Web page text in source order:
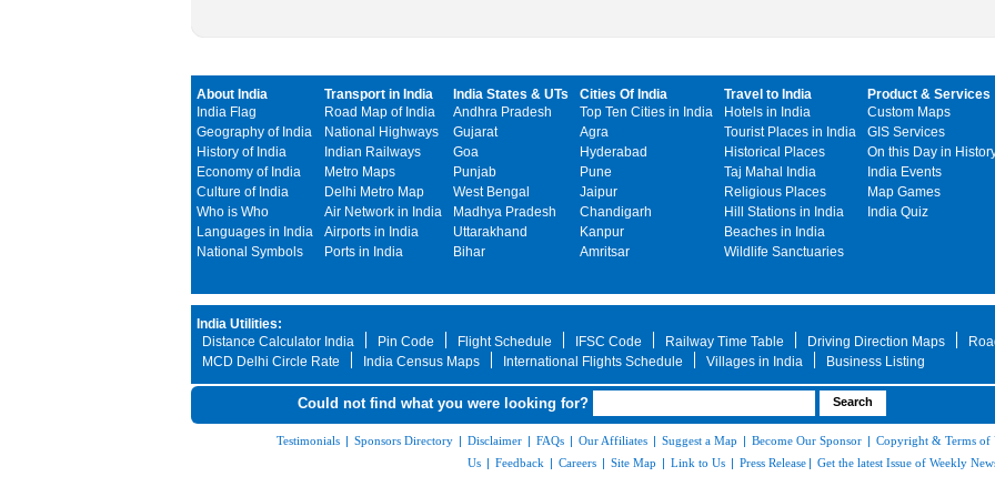
About India
India Flag
Geography of India
History of India
Economy of India
Culture of India
Who is Who
Languages in India
National Symbols
Transport in India
Road Map of India
National Highways
Indian Railways
Metro Maps
Delhi Metro Map
Air Network in India
Airports in India
Ports in India
India States & UTs
Andhra Pradesh
Gujarat
Goa
Punjab
West Bengal
Madhya Pradesh
Uttarakhand
Bihar
Cities Of India
Top Ten Cities in India
Agra
Hyderabad
Pune
Jaipur
Chandigarh
Kanpur
Amritsar
Travel to India
Hotels in India
Tourist Places in India
Historical Places
Taj Mahal India
Religious Places
Hill Stations in India
Beaches in India
Wildlife Sanctuaries
Product & Services
Custom Maps
GIS Services
On this Day in
India Events
Map Games
India Quiz
India Utilities:
Distance Calculator India
Pin Code Flight Schedule IFSC Code Railway Time Table Driving Direction Maps
MCD Delhi Circle Rate
India Census Maps International Flights Schedule Villages in India Business Listing
Could not find what you were looking for?
Testimonials | Sponsors Directory | Disclaimer | FAQs | Our Affiliates | Suggest a Map | Become Our Sponsor | Copyright & Terms of
Us | Feedback | Careers | Site Map | Link to Us | Press Release | Get the latest Issue of Weekly